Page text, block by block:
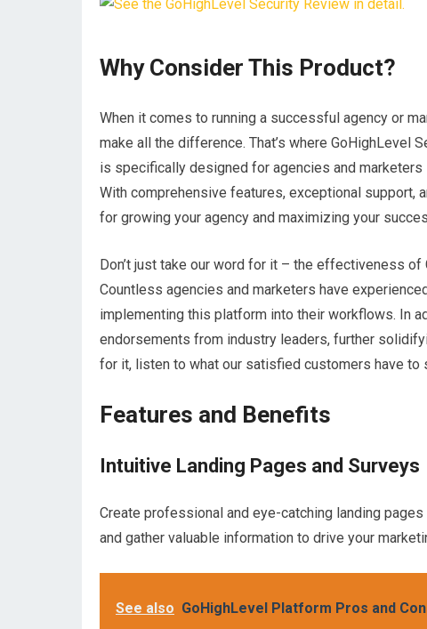
Why Consider This Product?
When it comes to running a successful agency or
make all the difference. That’s where GoHighLevel
is specifically designed for agencies and
With comprehensive features, exceptional support,
for growing your agency and maximizing your
Don’t just take our word for it – the effectiveness
Countless agencies and marketers have
implementing this platform into their workflows. In
endorsements from industry leaders, further
for it, listen to what our satisfied customers have to
Features and Benefits
Intuitive Landing Pages and Surveys
Create professional and eye-catching landing
and gather valuable information to drive your
See also GoHighLevel Platform Pros and